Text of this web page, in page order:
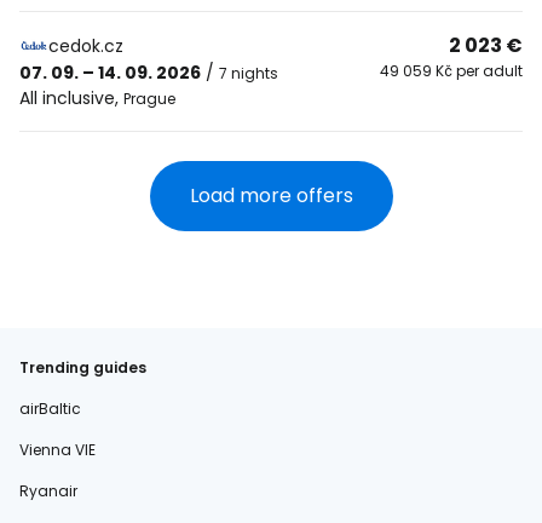
cedok.cz
07. 09. – 14. 09. 2026 / 7 nights
All inclusive, Prague
2 023 €
49 059 Kč per adult
Load more offers
Trending guides
airBaltic
Vienna VIE
Ryanair